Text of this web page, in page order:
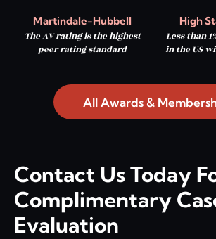
Martindale-Hubbell
The AV rating is the highest
peer rating standard
High
Less than
in the US
All Awards &
Contact Us Today
Complimentary
Evaluation